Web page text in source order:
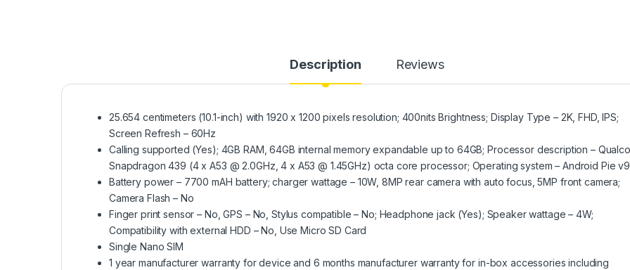
Description Reviews
25.654 centimeters (10.1-inch) with 1920 x 1200 pixels resolution; 400nits Brightness; Display Type – 2K, FHD, IPS;
Screen Refresh – 60Hz
Calling supported (Yes); 4GB RAM, 64GB internal memory expandable up to 64GB; Processor description –
Snapdragon 439 (4 x A53 @ 2.0GHz, 4 x A53 @ 1.45GHz) octa core processor; Operating system – Android Pie
Battery power – 7700 mAH battery; charger wattage – 10W, 8MP rear camera with auto focus, 5MP front camera;
Camera Flash – No
Finger print sensor – No, GPS – No, Stylus compatible – No; Headphone jack (Yes); Speaker wattage – 4W;
Compatibility with external HDD – No, Use Micro SD Card
Single Nano SIM
1 year manufacturer warranty for device and 6 months manufacturer warranty for in-box accessories including